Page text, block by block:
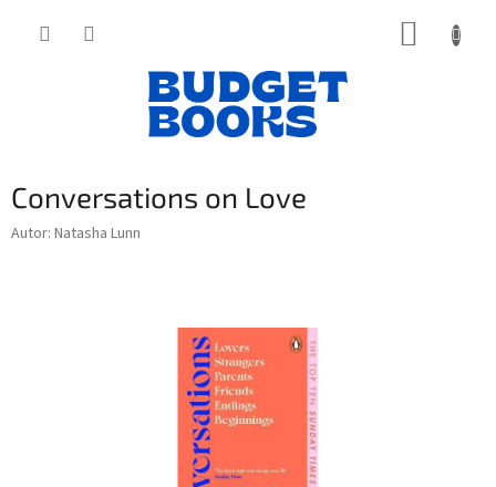
Conversations on Love
Autor: Natasha Lunn